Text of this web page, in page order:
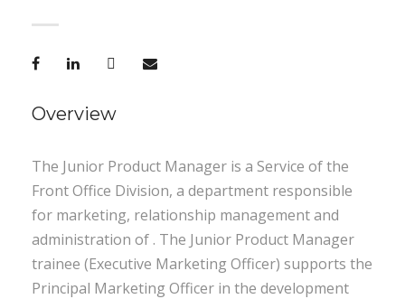
Overview
The Junior Product Manager is a Service of the
Front Office Division, a department responsible
for marketing, relationship management and
administration of . The Junior Product Manager
trainee (Executive Marketing Officer) supports the
Principal Marketing Officer in the development